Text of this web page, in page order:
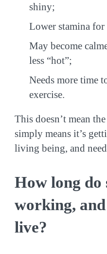
shiny;
Lower stamina
May become
less “hot”;
Needs more time
exercise.
This doesn’t mean
simply means it’s
living being, and
How long do
working,
live?